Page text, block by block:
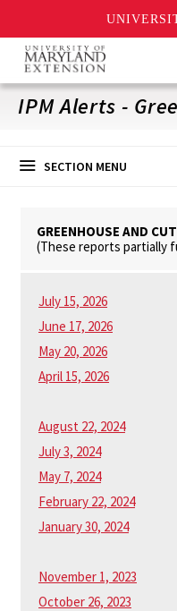
Skip
main
content
IPM Alerts -
SECTION MENU
GREENHOUSE AND
(These reports partially
July 15, 2026
June 17, 2026
May 20, 2026
April 15, 2026
August 22, 2024
July 3, 2024
May 7, 2024
February 22, 2024
January 30, 2024
November 1, 2023
October 26, 2023